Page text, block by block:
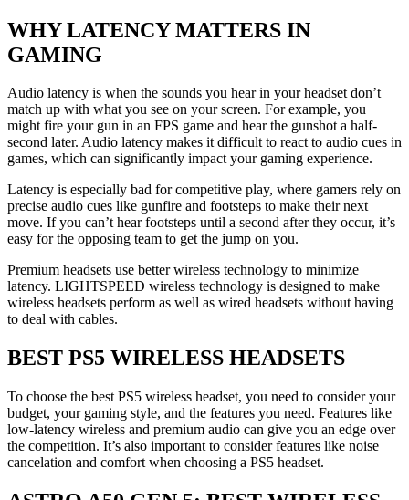
WHY LATENCY MATTERS IN
GAMING
Audio latency is when the sounds you hear in your headset don’t
match up with what you see on your screen. For example, you
might fire your gun in an FPS game and hear the gunshot a half-
second later. Audio latency makes it difficult to react to audio cues in
games, which can significantly impact your gaming experience.
Latency is especially bad for competitive play, where gamers rely on
precise audio cues like gunfire and footsteps to make their next
move. If you can’t hear footsteps until a second after they occur, it’s
easy for the opposing team to get the jump on you.
Premium headsets use better wireless technology to minimize
latency. LIGHTSPEED wireless technology is designed to make
wireless headsets perform as well as wired headsets without having
to deal with cables.
BEST PS5 WIRELESS HEADSETS
To choose the best PS5 wireless headset, you need to consider your
budget, your gaming style, and the features you need. Features like
low-latency wireless and premium audio can give you an edge over
the competition. It’s also important to consider features like noise
cancelation and comfort when choosing a PS5 headset.